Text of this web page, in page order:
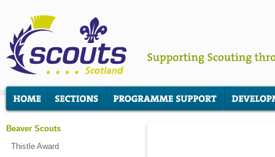
Beaver Scouts
Thistle Award